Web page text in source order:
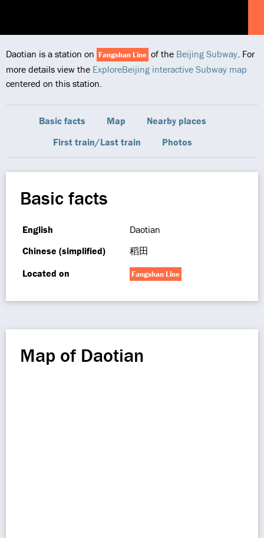
Daotian is a station on Fangshan Line of the Beijing Subway. For
more details view the ExploreBeijing interactive Subway map
centered on this station.
Basic facts Map
Nearby places
First train/Last train
Photos
Basic facts
English
Daotian
Chinese (simplified)
稻田
Located on
Fangshan Line
Map of Daotian